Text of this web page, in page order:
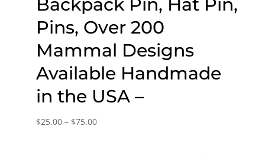
Pins, Over 200
Mammal Designs
Available Handmade
in the USA –
$25.00 – $75.00Price